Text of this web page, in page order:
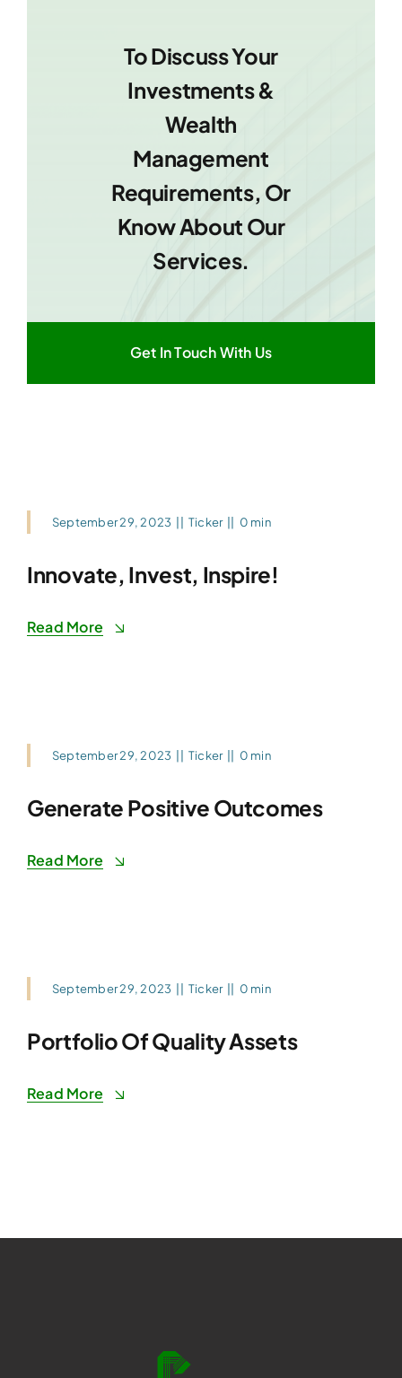
To Discuss Your
Investments &
Wealth
Management
Requirements, Or
Know About Our
Services.
Get In Touch With Us
September 29, 2023 Ticker 0 min
Innovate, Invest, Inspire!
Read More
September 29, 2023 Ticker 0 min
Generate Positive Outcomes
Read More
September 29, 2023 Ticker 0 min
Portfolio Of Quality Assets
Read More